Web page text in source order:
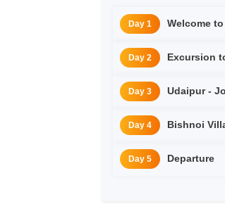
Day 1 Welcome
Day 2
Day 3
Day 4
Day 5 Departure